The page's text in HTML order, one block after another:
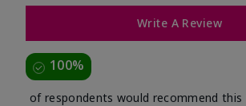
Write A Review
100%
of respondents would recommend